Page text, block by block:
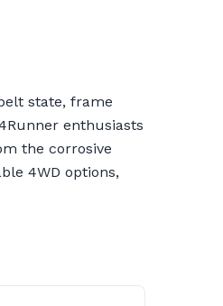
state, frame
enthusiasts
the corrosive
4WD options,